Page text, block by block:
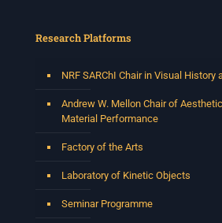
Research Platforms
NRF SARChI Chair in Visual History
Andrew W. Mellon Chair of
Material Performance
Factory of the Arts
Laboratory of Kinetic Objects
Seminar Programme